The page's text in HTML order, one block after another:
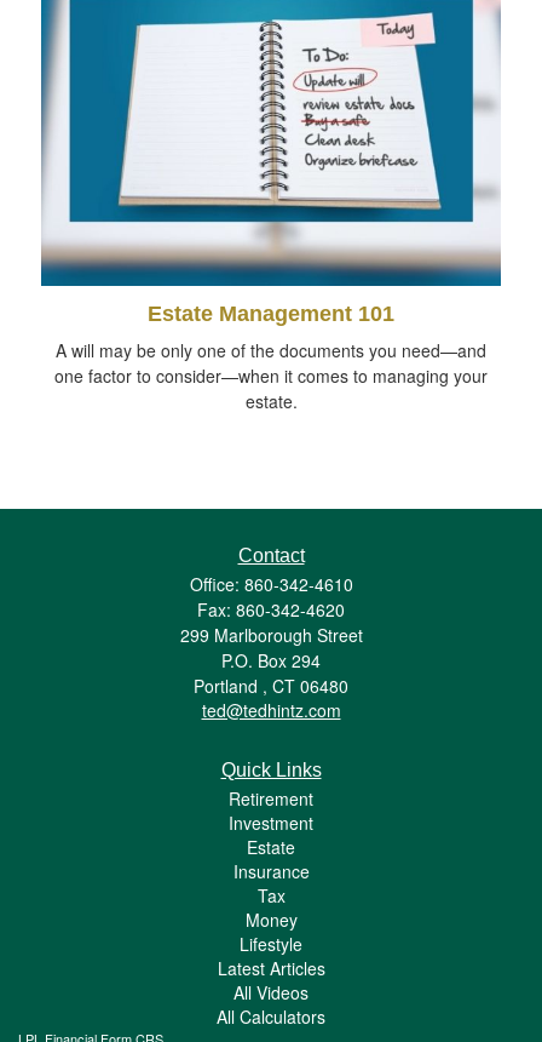
Estate Management 101
A will may be only one of the documents you need—and
one factor to consider—when it comes to managing your
estate.
Contact
Office: 860-342-4610
Fax: 860-342-4620
299 Marlborough Street
P.O. Box 294
Portland , CT 06480
ted@tedhintz.com
Quick Links
Retirement
Investment
Estate
Insurance
Tax
Money
Lifestyle
Latest Articles
All Videos
All Calculators